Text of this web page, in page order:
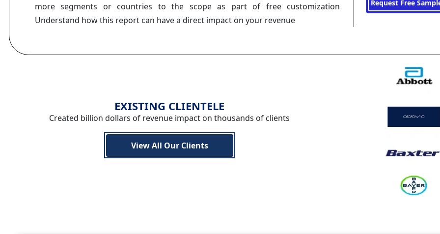
more segments or countries to the scope as part of free customization
Understand how this report can have a direct impact on your revenue
Request Free
EXISTING CLIENTELE
Created billion dollars of revenue impact on thousands of clients
View All Our Clients